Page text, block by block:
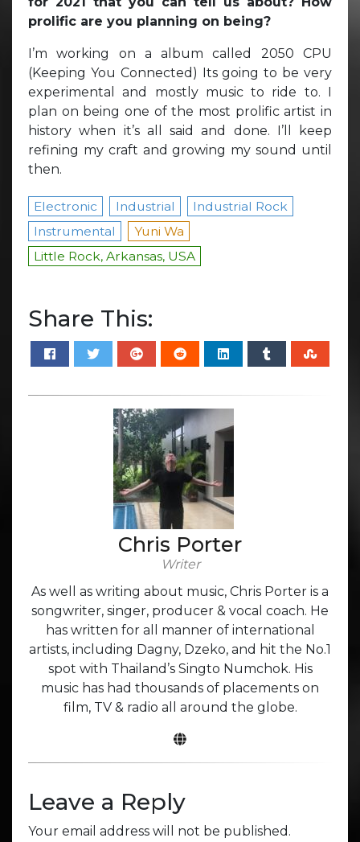
prolific are you planning on being?
I’m working on a album called 2050 CPU
(Keeping You Connected) Its going to be very
experimental and mostly music to ride to. I
plan on being one of the most prolific artist in
history when it’s all said and done. I’ll keep
refining my craft and growing my sound until
then.
Electronic Industrial
Industrial Rock
Instrumental
Yuni Wa
Little Rock, Arkansas, USA
Share This:
Chris Porter
Writer
As well as writing about music, Chris Porter is a
songwriter, singer, producer & vocal coach. He
has written for all manner of international
artists, including Dagny, Dzeko, and hit the No.1
spot with Thailand’s Singto Numchok. His
music has had thousands of placements on
film, TV & radio all around the globe.
Leave a Reply
Your email address will not be published.